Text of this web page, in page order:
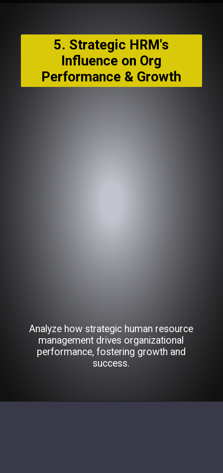
5. Strategic HRM's
Influence on Org
Performance & Growth
Analyze how strategic human resource
management drives organizational
performance, fostering growth and
success.